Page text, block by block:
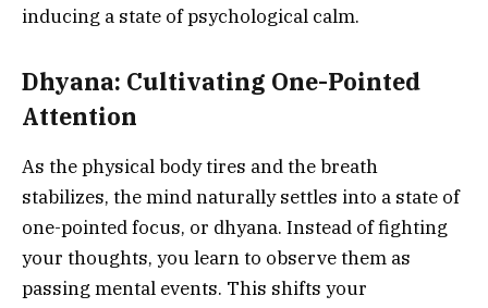
inducing a state of psychological calm.
Dhyana: Cultivating One-Pointed
Attention
As the physical body tires and the breath
stabilizes, the mind naturally settles into a state of
one-pointed focus, or dhyana. Instead of fighting
your thoughts, you learn to observe them as
passing mental events. This shifts your